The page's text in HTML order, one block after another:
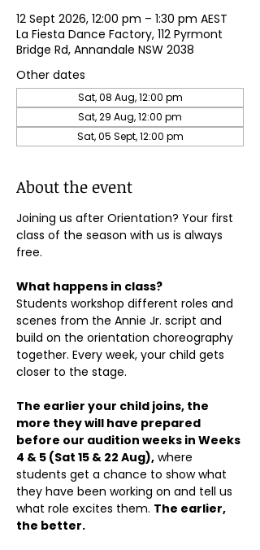
12 Sept 2026, 12:00 pm – 1:30 pm AEST
La Fiesta Dance Factory, 112 Pyrmont
Bridge Rd, Annandale NSW 2038
Other dates
Sat, 08 Aug, 12:00 pm
Sat, 29 Aug, 12:00 pm
Sat, 05 Sept, 12:00 pm
About the event
Joining us after Orientation? Your first
class of the season with us is always
free.
What happens in class?
Students workshop different roles and
scenes from the Annie Jr. script and
build on the orientation choreography
together. Every week, your child gets
closer to the stage.
The earlier your child joins, the
more they will have prepared
before our audition weeks in Weeks
4 & 5 (Sat 15 & 22 Aug), where
students get a chance to show what
they have been working on and tell us
what role excites them. The earlier,
the better.